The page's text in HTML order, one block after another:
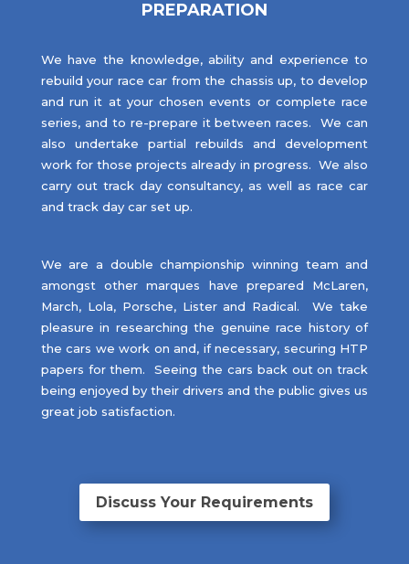
PREPARATION
We have the knowledge, ability and experience to
rebuild your race car from the chassis up, to develop
and run it at your chosen events or complete race
series, and to re-prepare it between races. We can
also undertake partial rebuilds and development
work for those projects already in progress. We also
carry out track day consultancy, as well as race car
and track day car set up.
We are a double championship winning team and
amongst other marques have prepared McLaren,
March, Lola, Porsche, Lister and Radical. We take
pleasure in researching the genuine race history of
the cars we work on and, if necessary, securing HTP
papers for them. Seeing the cars back out on track
being enjoyed by their drivers and the public gives us
great job satisfaction.
Discuss Your Requirements